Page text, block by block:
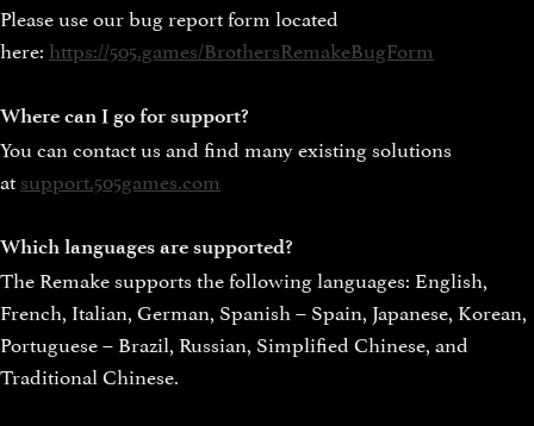
Please use our bug report form located
here: https://505.games/BrothersRemakeBugForm
Where can I go for support?
You can contact us and find many existing solutions
atsupport.505games.com
Which languages are supported?
The Remake supports the following languages: English,
French, Italian, German, Spanish – Spain, Japanese, Korean,
Portuguese – Brazil, Russian, Simplified Chinese, and
Traditional Chinese.